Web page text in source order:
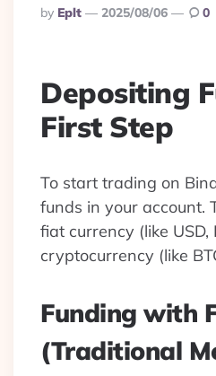
Posted
By
By Eplt 2025/08/06 0
Depositing
First Step
To start trading on
funds in your account.
fiat currency (like USD,
cryptocurrency (like
Funding with
(Traditional